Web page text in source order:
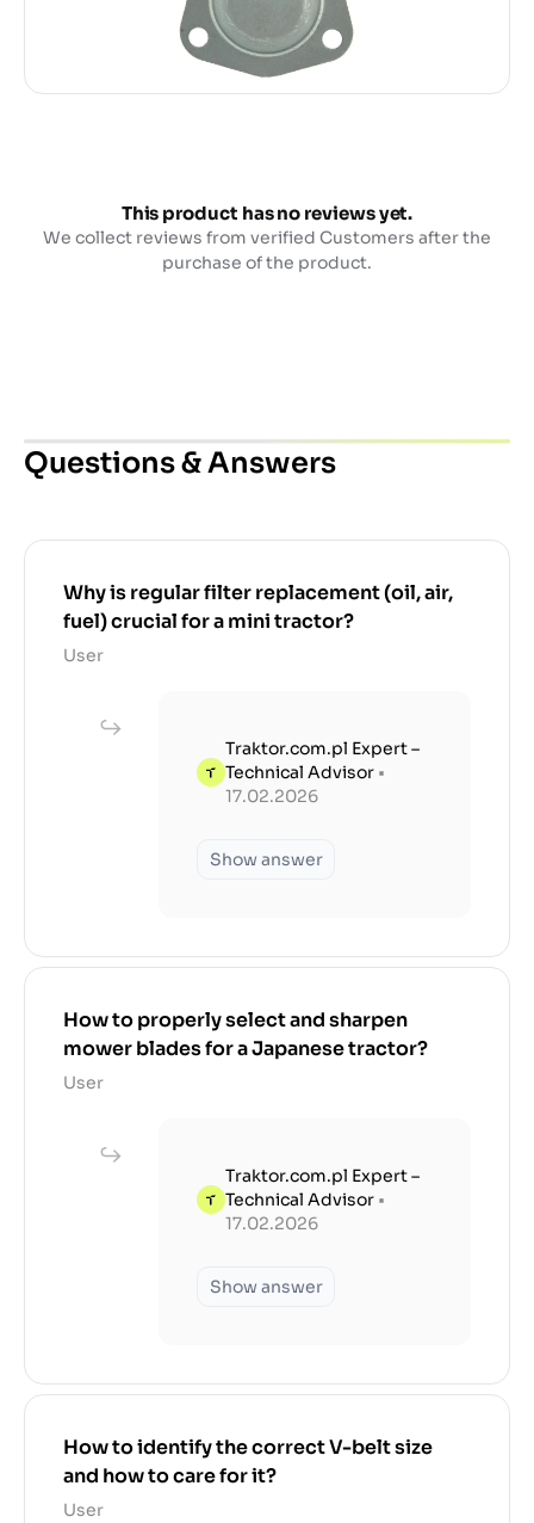
This product has no reviews yet.
We collect reviews from verified Customers after the
purchase of the product.
Questions & Answers
Why is regular filter replacement (oil, air,
fuel) crucial for a mini tractor?
User
Traktor.com.pl Expert –
Technical Advisor •
17.02.2026
Show answer
How to properly select and sharpen
mower blades for a Japanese tractor?
User
Traktor.com.pl Expert –
Technical Advisor •
17.02.2026
Show answer
How to identify the correct V-belt size
and how to care for it?
User